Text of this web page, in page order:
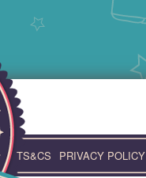
TS&CS PRIVACY POLICY